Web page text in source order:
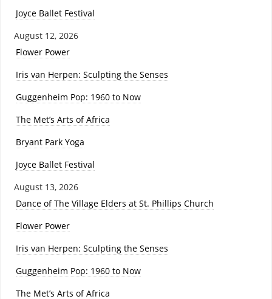
Joyce Ballet Festival
August 12, 2026
Flower Power
Iris van Herpen: Sculpting the Senses
Guggenheim Pop: 1960 to Now
The Met’s Arts of Africa
Bryant Park Yoga
Joyce Ballet Festival
August 13, 2026
Dance of The Village Elders at St. Phillips Church
Flower Power
Iris van Herpen: Sculpting the Senses
Guggenheim Pop: 1960 to Now
The Met’s Arts of Africa